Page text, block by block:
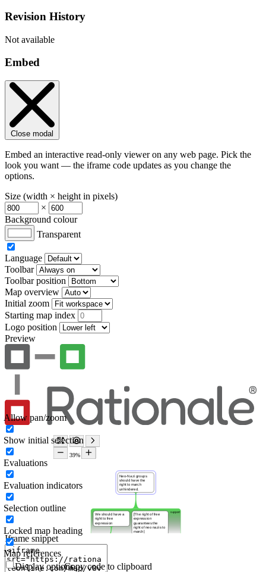
Revision History
Not available
Embed
Close modal
Embed an interactive read-only viewer on any web page. Pick the
look you want — the iframe code updates as you change the
options.
Size (width × height in pixels)
×
Background colour
Transparent
Language
Toolbar
Toolbar position
Map overview
Initial zoom
Starting map index
Logo position
Preview
Iframe snippet
Copy code to clipboard
Display options
Allow pan/zoom
Show initial selection
Evaluations
Evaluation indicators
Selection outline
Locked map heading
Map references